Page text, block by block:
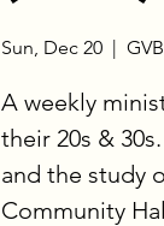
Sun, Dec 20
  |
A weekly
their 20s &
and the study
Community